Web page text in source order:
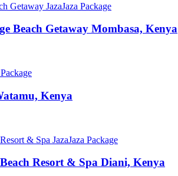
JazaJaza Package
Beach Getaway Mombasa, Kenya
Kenya
JazaJaza Package
Resort & Spa Diani, Kenya